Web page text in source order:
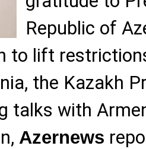
Republic of
to lift
the Kazakh
talks with
Azernews